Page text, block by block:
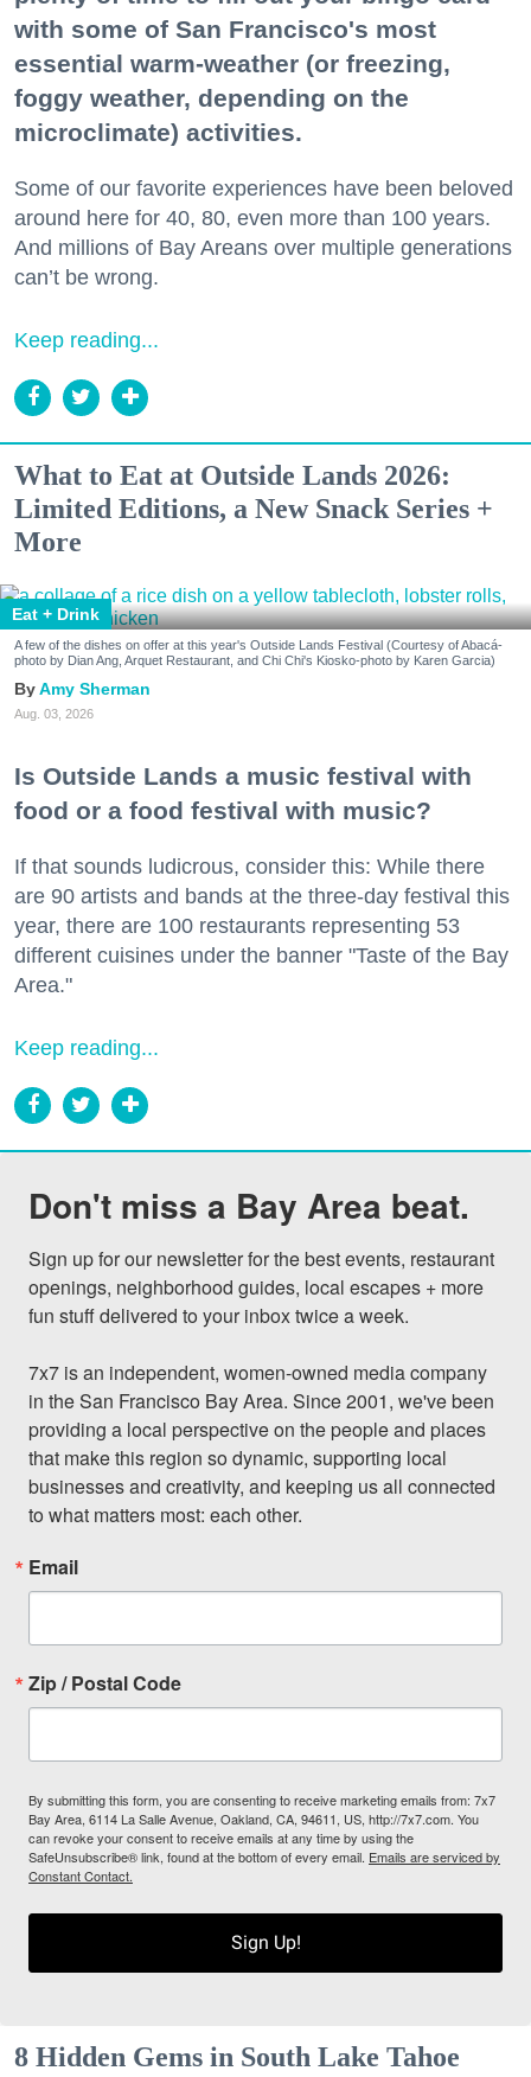
with some of San Francisco's most
essential warm-weather (or freezing,
foggy weather, depending on the
microclimate) activities.
Some of our favorite experiences have been beloved
around here for 40, 80, even more than 100 years.
And millions of Bay Areans over multiple generations
can’t be wrong.
Keep reading...
What to Eat at Outside Lands 2026:
Limited Editions, a New Snack Series +
More
Eat + Drink
A few of the dishes on offer at this year's Outside Lands Festival (Courtesy of Abacá-
photo by Dian Ang, Arquet Restaurant, and Chi Chi's Kiosko-photo by Karen Garcia)
Amy Sherman
Aug. 03, 2026
Is Outside Lands a music festival with
food or a food festival with music?
If that sounds ludicrous, consider this: While there
are 90 artists and bands at the three-day festival this
year, there are 100 restaurants representing 53
different cuisines under the banner "Taste of the Bay
Area."
Keep reading...
Don't miss a Bay Area beat.
Sign up for our newsletter for the best events, restaurant
openings, neighborhood guides, local escapes + more
fun stuff delivered to your inbox twice a week.
7x7 is an independent, women-owned media company
in the San Francisco Bay Area. Since 2001, we've been
providing a local perspective on the people and places
that make this region so dynamic, supporting local
businesses and creativity, and keeping us all connected
to what matters most: each other.
Email
Zip / Postal Code
By submitting this form, you are consenting to receive marketing emails from: 7x7
Bay Area, 6114 La Salle Avenue, Oakland, CA, 94611, US, http://7x7.com. You
can revoke your consent to receive emails at any time by using the
SafeUnsubscribe® link, found at the bottom of every email. Emails are serviced by
Constant Contact.
Sign Up!
8 Hidden Gems in South Lake Tahoe